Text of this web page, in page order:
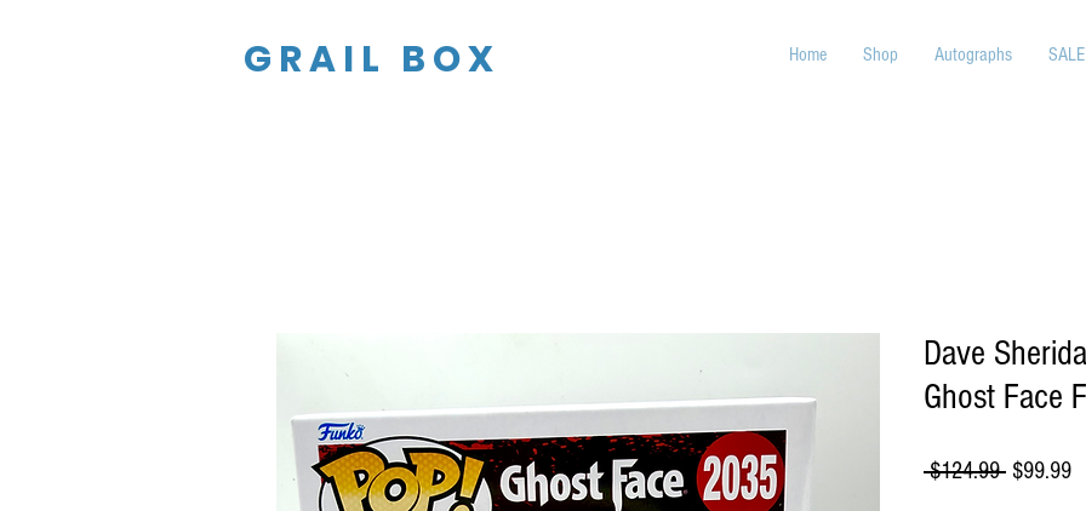
GRAIL BOX Home Shop Autographs SALE
Dave
Ghost Face
$124.99 Regular
$99.99